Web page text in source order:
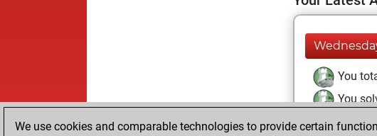
You
You
You
We use cookies and comparable technologies to provide certain